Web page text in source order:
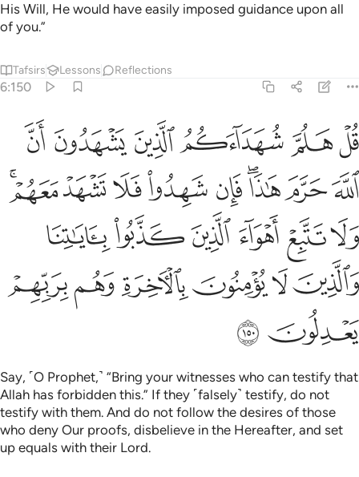
His Will, He would have easily imposed guidance upon all
of you.”
Tafsirs Lessons Reflections
6:150
قل هلم شهداءكم الذين يشهدون ان الله حرم هاذا فان شهدوا فلا تشهد معهم
قُلْ هَلُمَّ شُهَدَآءَكُمُ ٱلَّذِينَ يَشْهَدُونَ أَنَّ ٱللَّهَ حَرَّمَ هَـٰذَا ۖ فَإِن شَهِدُوا۟ فَلَا
ﲂﲃﲄﲅﲆ ﲇ
ﲈﲉﲊﲋﲌﲍﲎﲏﲐﲑ
ﲒﲓﲔﲕﲖﲗ
ﲘﲙﲚﲛﲜﲝ
ﲞﲟ
Say, ˹O Prophet,˺ “Bring your witnesses who can testify that
Allah has forbidden this.” If they ˹falsely˺ testify, do not
testify with them. And do not follow the desires of those
who deny Our proofs, disbelieve in the Hereafter, and set
up equals with their Lord.